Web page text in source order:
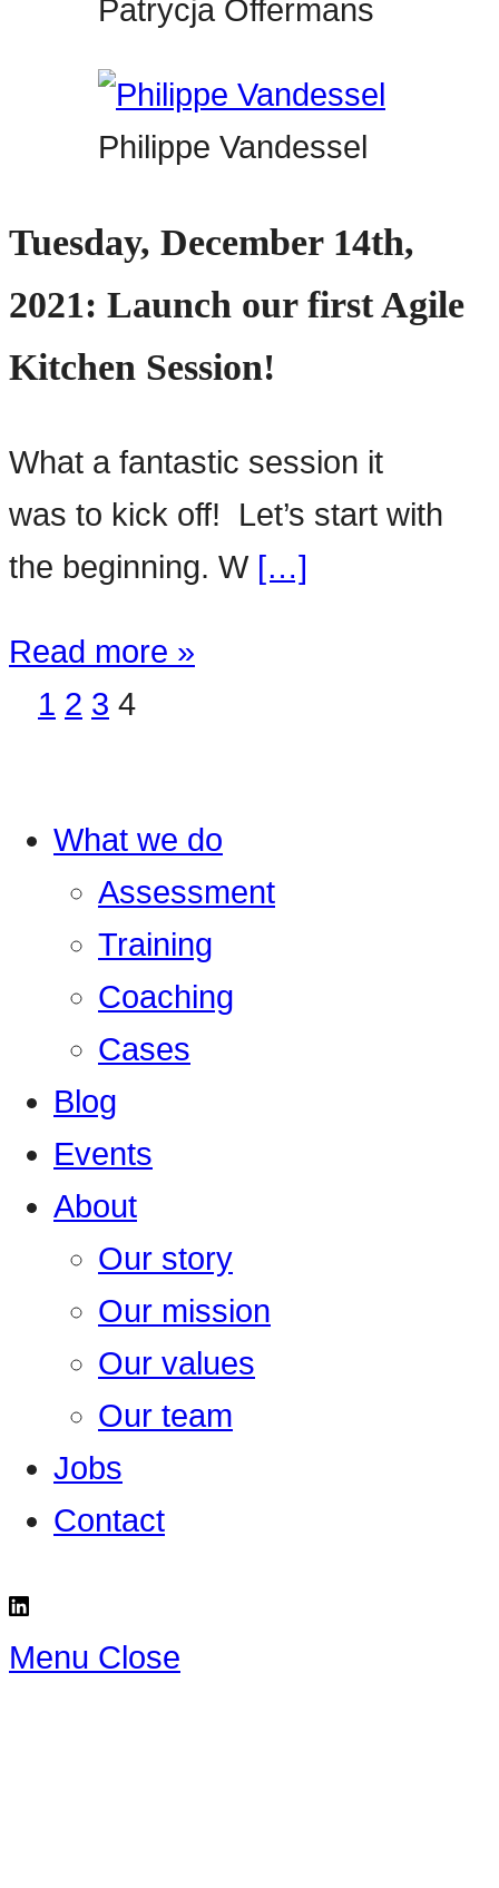
Patrycja Offermans
Philippe Vandessel
Tuesday, December 14th,
2021: Launch our first Agile
Kitchen Session!
What a fantastic session it
was to kick off! Let’s start with
the beginning. W […]
Read more »
1 2 3 4
What we do
Assessment
Training
Coaching
Cases
Blog
Events
About
Our story
Our mission
Our values
Our team
Jobs
Contact
Menu Close